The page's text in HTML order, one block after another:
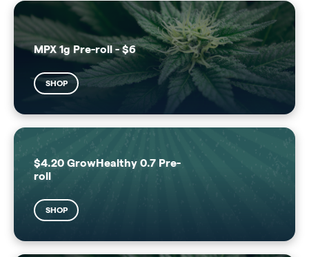
MPX 1g Pre-roll - $6
SHOP
$4.20 GrowHealthy 0.7 Pre-
roll
SHOP